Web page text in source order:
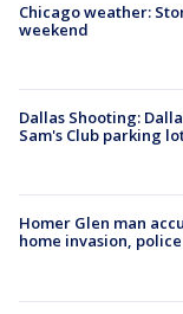
Chicago weather:
weekend
Dallas Shooting:
Sam's Club parking
Homer Glen man
home invasion,